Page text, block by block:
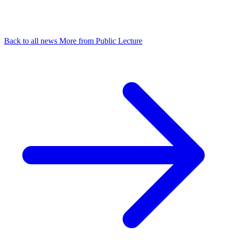
Back to all news More from Public Lecture